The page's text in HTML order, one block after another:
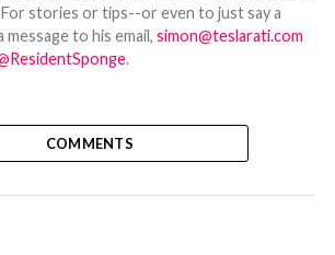
stories or tips--or even to just say a
to his email, simon@teslarati.com
.
COMMENTS